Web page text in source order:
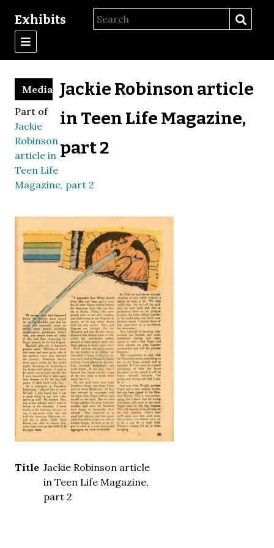
Exhibits
Jackie Robinson article
in Teen Life Magazine,
part 2
Media
Part of
Jackie
Robinson
article in
Teen Life
Magazine, part 2
Title Jackie Robinson article
in Teen Life Magazine,
part 2